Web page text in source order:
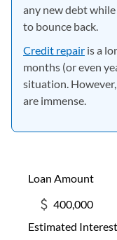
any new debt
to bounce back.
Credit repair is a
months (or even
situation.
are immense.